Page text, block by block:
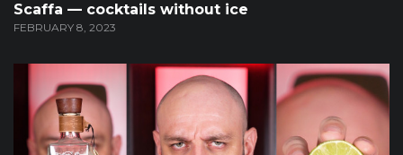
Scaffa — cocktails without ice
FEBRUARY 8, 2023